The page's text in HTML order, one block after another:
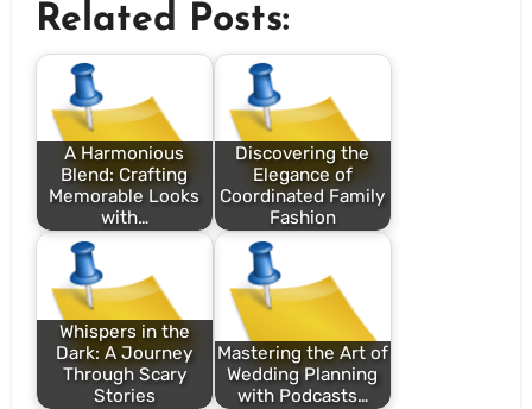
Related Posts:
A Harmonious
Blend: Crafting
Memorable Looks
with…
Discovering the
Elegance of
Coordinated Family
Fashion
Whispers in the
Dark: A Journey
Through Scary
Stories
Mastering the Art of
Wedding Planning
with Podcasts…